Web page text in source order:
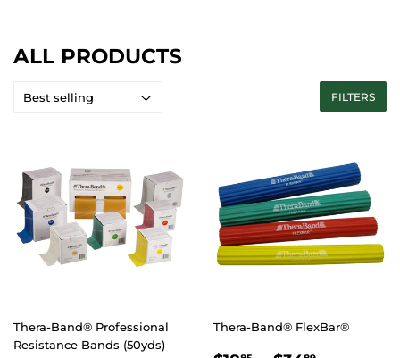
ALL PRODUCTS
FILTERS
Thera-Band® Professional
Resistance Bands (50yds)
Thera-Band® FlexBar®